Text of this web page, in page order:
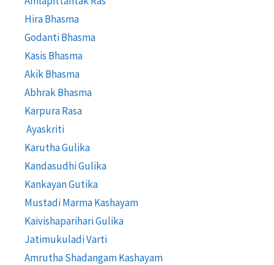
Hira Bhasma
Godanti Bhasma
Kasis Bhasma
Akik Bhasma
Abhrak Bhasma
Karpura Rasa
Ayaskriti
Karutha Gulika
Kandasudhi Gulika
Kankayan Gutika
Mustadi Marma Kashayam
Kaivishaparihari Gulika
Jatimukuladi Varti
Amrutha Shadangam Kashayam